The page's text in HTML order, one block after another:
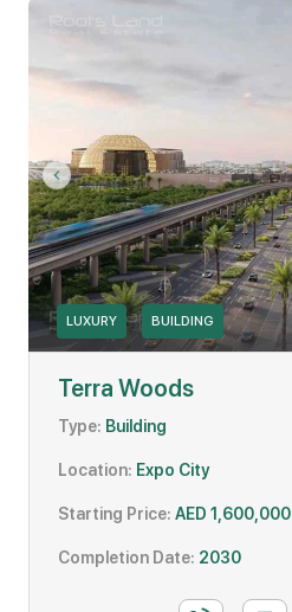
LUXURY BUILDING
Terra Woods
Type: Building
Location: Expo City
Starting Price: AED 1,600,000
Completion Date: 2030